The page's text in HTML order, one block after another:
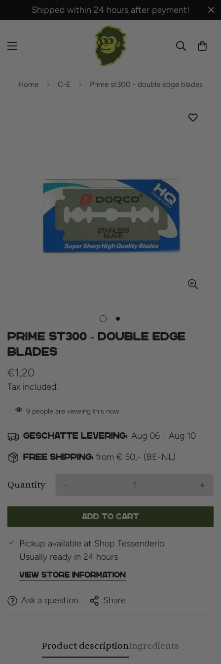
Shipped within 24 hours after payment!
Home C-E Prime st300 - double edge blades
Prime st300 - double edge
blades
Regular
price
€1,20
Tax included.
9 people are viewing this now
Geschatte levering: Aug 06 - Aug 10
Free shipping: from € 50,- (BE-NL)
Quantity
Add to cart
Pickup available at Shop Tessenderlo
Usually ready in 24 hours
View store information
Ask a question Share
Product descriptionIngredients